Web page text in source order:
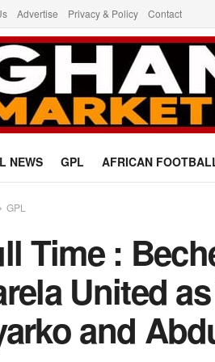
Advertise Privacy & Policy Contact
NEWS GPL AFRICAN
GPL
Time :
United
and